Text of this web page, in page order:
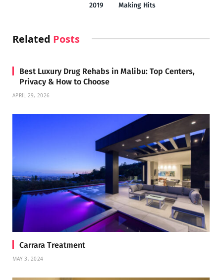
2019
Making Hits
Related Posts
Best Luxury Drug Rehabs in Malibu: Top Centers,
Privacy & How to Choose
APRIL 29, 2026
Carrara Treatment
MAY 3, 2024